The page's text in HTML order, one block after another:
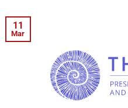
11
Mar